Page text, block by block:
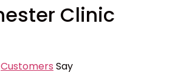
Clinic
Customers Say